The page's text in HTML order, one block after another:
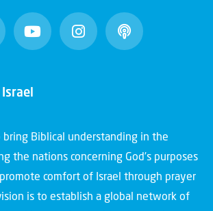
bring Biblical understanding in the
the nations concerning God’s purposes
comfort of Israel through prayer
is to establish a global network of